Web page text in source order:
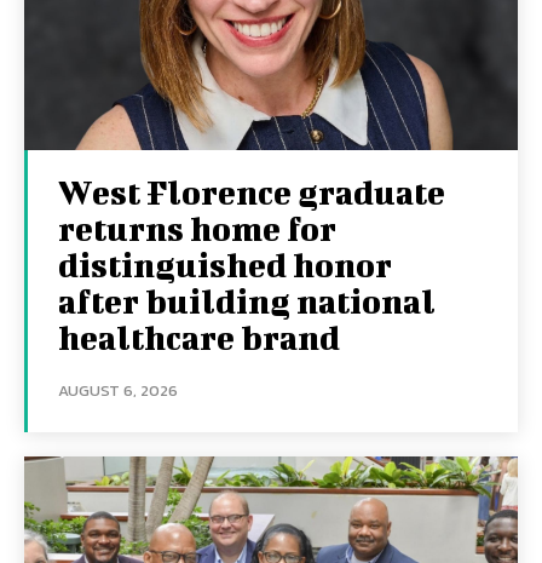
West Florence graduate
returns home for
distinguished honor
after building national
healthcare brand
AUGUST 6, 2026